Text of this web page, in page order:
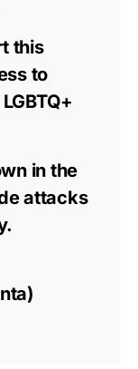
this
to
in the
attacks